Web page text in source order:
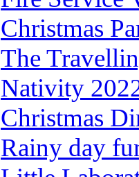
Christmas
The
Nativity
Christmas
Rainy day